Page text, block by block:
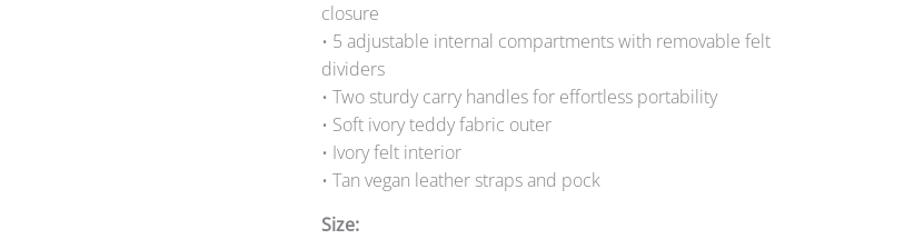
closure
• 5 adjustable internal compartments with removable felt
dividers
• Two sturdy carry handles for effortless portability
• Soft ivory teddy fabric outer
• Ivory felt interior
• Tan vegan leather straps and pock
Size: